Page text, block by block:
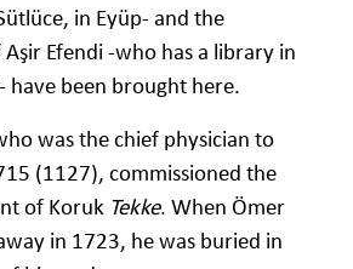
in Eyüp- and the
Efendi -who has a library in
have been brought here.
was the chief physician to
(1127), commissioned the
of Koruk Tekke. When Ömer
in 1723, he was buried in